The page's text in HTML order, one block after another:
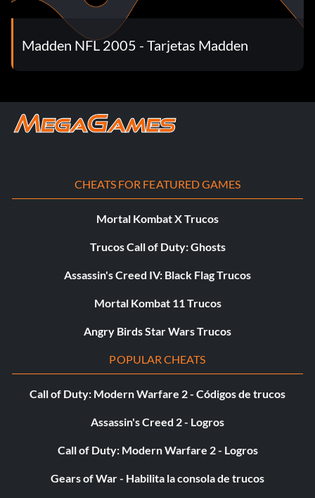
Madden NFL 2005 - Tarjetas Madden
CHEATS FOR FEATURED GAMES
Mortal Kombat X Trucos
Trucos Call of Duty: Ghosts
Assassin's Creed IV: Black Flag Trucos
Mortal Kombat 11 Trucos
Angry Birds Star Wars Trucos
POPULAR CHEATS
Call of Duty: Modern Warfare 2 - Códigos de trucos
Assassin's Creed 2 - Logros
Call of Duty: Modern Warfare 2 - Logros
Gears of War - Habilita la consola de trucos